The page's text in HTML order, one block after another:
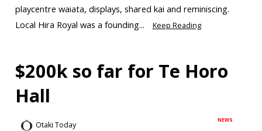
playcentre waiata, displays, shared kai and reminiscing.
Local Hira Royal was a founding...
Keep Reading
$200k so far for Te Horo
Hall
NEWS
Otaki Today